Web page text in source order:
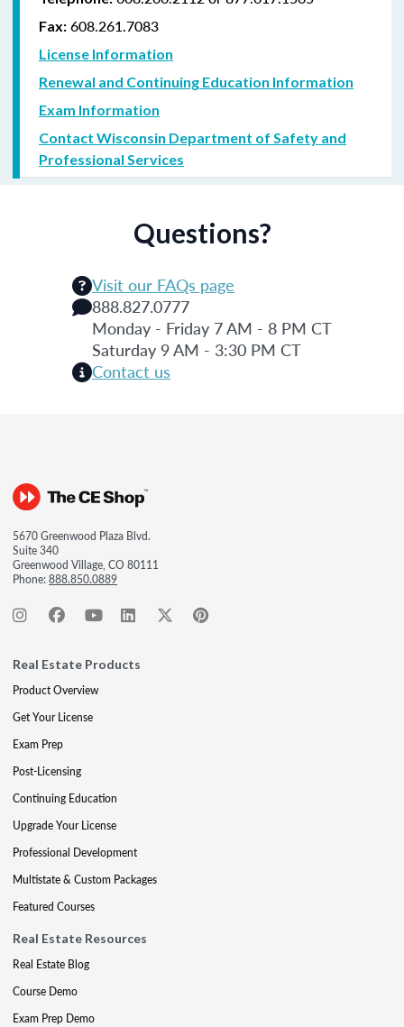
Fax: 608.261.7083
License Information
Renewal and Continuing Education Information
Exam Information
Contact Wisconsin Department of Safety and
Professional Services
Questions?
Visit our FAQs page
888.827.0777
Monday - Friday 7 AM - 8 PM CT
Saturday 9 AM - 3:30 PM CT
Contact us
5670 Greenwood Plaza Blvd.
Suite 340
Greenwood Village, CO 80111
Phone:888.850.0889
Real Estate Products
Product Overview
Get Your License
Exam Prep
Post-Licensing
Continuing Education
Upgrade Your License
Professional Development
Multistate & Custom Packages
Featured Courses
Real Estate Resources
Real Estate Blog
Course Demo
Exam Prep Demo